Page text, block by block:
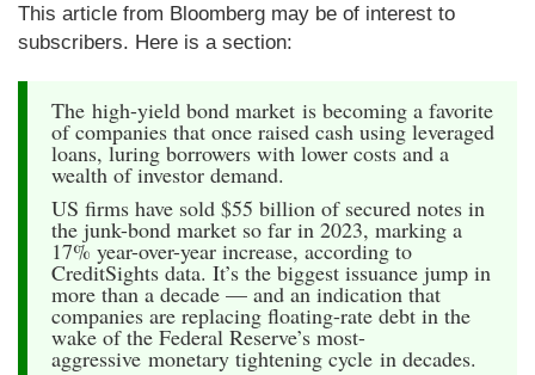
This article from Bloomberg may be of interest to
subscribers. Here is a section:
The high-yield bond market is becoming a favorite
of companies that once raised cash using leveraged
loans, luring borrowers with lower costs and a
wealth of investor demand.
US firms have sold $55 billion of secured notes in
the junk-bond market so far in 2023, marking a
17% year-over-year increase, according to
CreditSights data. It’s the biggest issuance jump in
more than a decade — and an indication that
companies are replacing floating-rate debt in the
wake of the Federal Reserve’s most-
aggressive monetary tightening cycle in decades.